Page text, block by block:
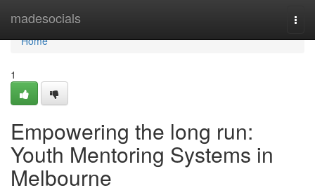
madesocials
Home
Home
1
Empowering the long run:
Youth Mentoring Systems in
Melbourne